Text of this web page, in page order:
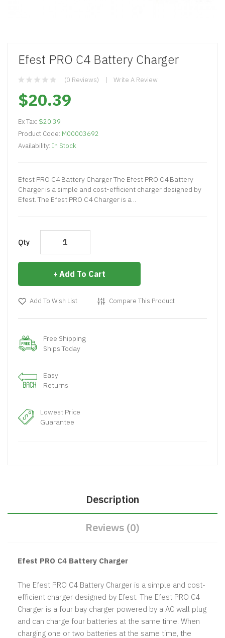
Efest PRO C4 Battery Charger
(0 Reviews) Write A Review
$20.39
Ex Tax: $20.39
Product Code: M00003692
Availability: In Stock
Efest PRO C4 Battery Charger The Efest PRO C4 Battery
Charger is a simple and cost-efficient charger designed by
Efest. The Efest PRO C4 Charger is a ..
Qty
Add To Cart
Add To Wish List Compare This Product
Free Shipping
Ships Today
Easy
Returns
Lowest Price
Guarantee
Description
Reviews (0)
Efest PRO C4 Battery Charger
The Efest PRO C4 Battery Charger is a simple and cost-
efficient charger designed by Efest. The Efest PRO C4
Charger is a four bay charger powered by a AC wall plug
and can charge four batteries at the same time. When
charging one or two batteries at the same time, the